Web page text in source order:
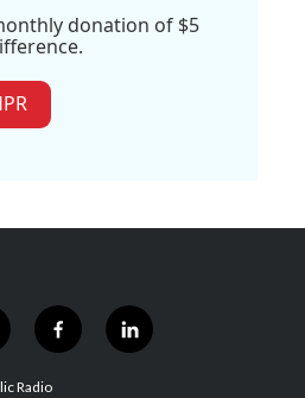
donation of $5
f
a
l
i
Radio